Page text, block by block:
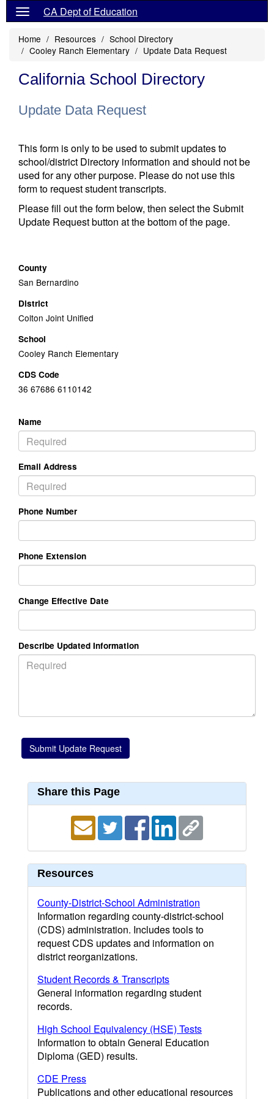
CA Dept of Education
Home Resources
School Directory
Cooley Ranch Elementary
Update Data Request
California School Directory
Update Data Request
This form is only to be used to submit updates to
school/district Directory information and should not be
used for any other purpose. Please do not use this
form to request student transcripts.
Please fill out the form below, then select the Submit
Update Request button at the bottom of the page.
County
San Bernardino
District
Colton Joint Unified
School
Cooley Ranch Elementary
CDS Code
36 67686 6110142
Name
Email Address
Phone Number
Phone Extension
Change Effective Date
Describe Updated Information
Share this Page
Resources
County-District-School Administration
Information regarding county-district-school
(CDS) administration. Includes tools to
request CDS updates and information on
district reorganizations.
Student Records & Transcripts
General information regarding student
records.
High School Equivalency (HSE) Tests
Information to obtain General Education
Diploma (GED) results.
CDE Press
Publications and other educational resources